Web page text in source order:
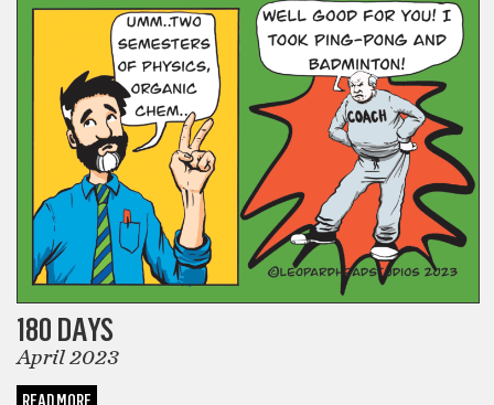
180 DAYS
April 2023